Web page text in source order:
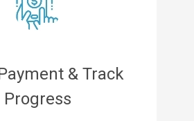
& Track
Progress